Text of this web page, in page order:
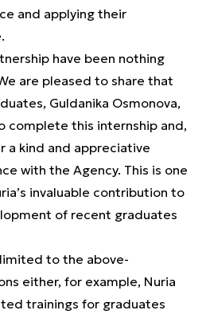
and applying their
have been nothing
are pleased to share that
Guldanika Osmonova,
complete this internship and,
a kind and appreciative
with the Agency. This is one
invaluable contribution to
of recent graduates
to the above-
either, for example, Nuria
trainings for graduates